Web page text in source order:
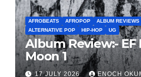
AFROBEATS AFROPOP ALBUM REVIEWS
ALTERNATIVE POP
HIP-HOP UG
Album Review:- EF
Moon 1
17 JULY 2026 ENOCH